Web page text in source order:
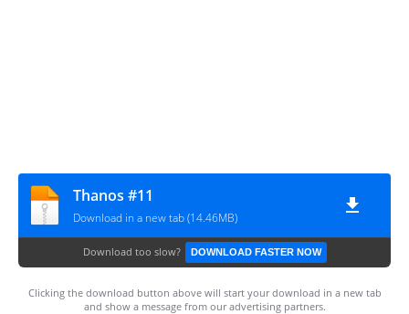
Thanos #11
Download in a new tab (14.46MB)
Download too slow? DOWNLOAD FASTER NOW
Clicking the download button above will start your download in a new tab
and show a message from our advertising partners.